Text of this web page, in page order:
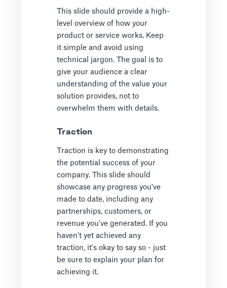
This slide should provide a high-
level overview of how your
product or service works. Keep
it simple and avoid using
technical jargon. The goal is to
give your audience a clear
understanding of the value your
solution provides, not to
overwhelm them with details.
Traction
Traction is key to demonstrating
the potential success of your
company. This slide should
showcase any progress you've
made to date, including any
partnerships, customers, or
revenue you've generated. If you
haven't yet achieved any
traction, it's okay to say so - just
be sure to explain your plan for
achieving it.